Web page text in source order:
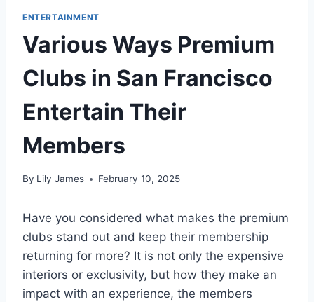
ENTERTAINMENT
Various Ways Premium
Clubs in San Francisco
Entertain Their
Members
By Lily James February 10, 2025
Have you considered what makes the premium
clubs stand out and keep their membership
returning for more? It is not only the expensive
interiors or exclusivity, but how they make an
impact with an experience, the members